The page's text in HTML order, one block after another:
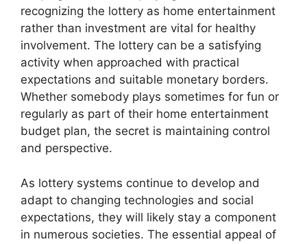
recognizing the lottery as home entertainment
rather than investment are vital for healthy
involvement. The lottery can be a satisfying
activity when approached with practical
expectations and suitable monetary borders.
Whether somebody plays sometimes for fun or
regularly as part of their home entertainment
budget plan, the secret is maintaining control
and perspective.
As lottery systems continue to develop and
adapt to changing technologies and social
expectations, they will likely stay a component
in numerous societies. The essential appeal of